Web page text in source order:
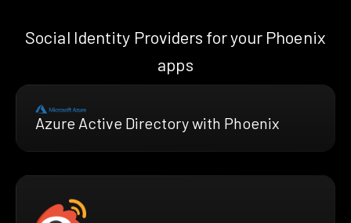
Social Identity Providers for your Phoenix
apps
Azure Active Directory with Phoenix